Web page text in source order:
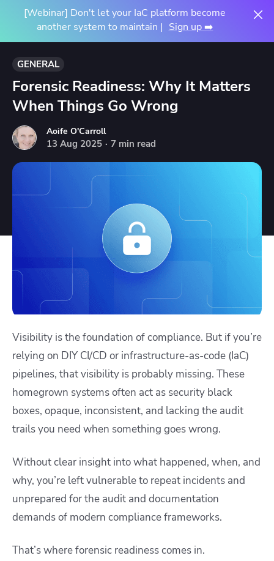
[Webinar] Don't let your IaC platform become
another system to maintain | Sign up ➡️
GENERAL
Forensic Readiness: Why It Matters
When Things Go Wrong
Aoife O'Carroll
13 Aug 2025 · 7 min read
Visibility is the foundation of compliance. But if you’re
relying on DIY CI/CD or infrastructure-as-code (IaC)
pipelines, that visibility is probably missing. These
homegrown systems often act as security black
boxes, opaque, inconsistent, and lacking the audit
trails you need when something goes wrong.
Without clear insight into what happened, when, and
why, you’re left vulnerable to repeat incidents and
unprepared for the audit and documentation
demands of modern compliance frameworks.
That’s whereforensic readiness comes in.